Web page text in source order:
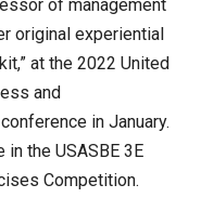
of management
original experiential
at the 2022 United
and
in January.
the USASBE 3E
Competition.